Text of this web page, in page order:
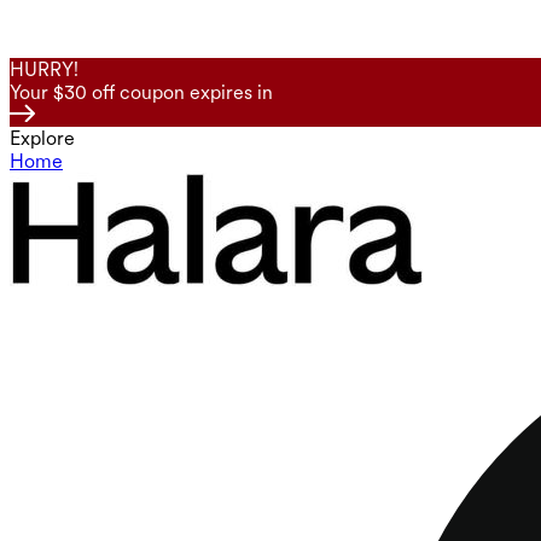
HURRY!
Your $30 off coupon expires in
Explore
Home